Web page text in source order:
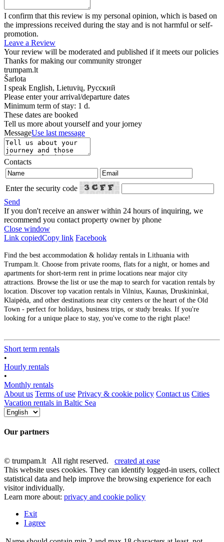
I confirm that this review is my personal opinion, which is based on
the impressions received during the stay and is not harmful or self-
promotion.
Leave a Review
Your review will be moderated and published if it meets our policies
Thanks for making our community stronger
trumpam.lt
Šarlota
I speak English, Lietuvių, Русский
Please enter your arrival/departure dates
Minimum term of stay: 1 d.
These dates are booked
Tell us more about yourself and your jorney
MessageUse last message
Contacts
Enter the security code
Send
If you don't receive an answer within 24 hours of inquiring, we
recommend you contact property owner by phone
Close window
Link copiedCopy link Facebook
Find the best accommodation & holiday rentals in Lithuania with
Trumpam.lt. Choose from private rooms, flats for a night, or homes and
apartments for short-term rent in prime locations near major city
attractions. Browse the list or use the map to search for vacation rentals by
location. Discover top vacation rentals in Vilnius, Kaunas, Druskininkai,
Klaipėda, and other destinations near city centers or the heart of the Old
Town - perfect for holidays, business trips, or study breaks. If you're
looking for a unique place to stay, you've come to the right place!
Short term rentals
•
Hourly rentals
•
Monthly rentals
About us Terms of use Privacy & cookie policy Contact us Cities
Vacation rentals in Baltic Sea
Our partners
© trumpam.lt All right reserved. created at ease
This website uses cookies. They can identify logged-in users, collect
statistical data and help improve the browsing experience for each
visitor individually.
Learn more about: privacy and cookie policy
Exit
I agree